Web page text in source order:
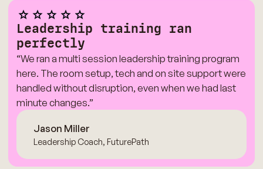
Leadership training ran
perfectly
“We ran a multi session leadership training program
here. The room setup, tech and on site support were
handled without disruption, even when we had last
minute changes.”
Jason Miller
Leadership Coach, FuturePath